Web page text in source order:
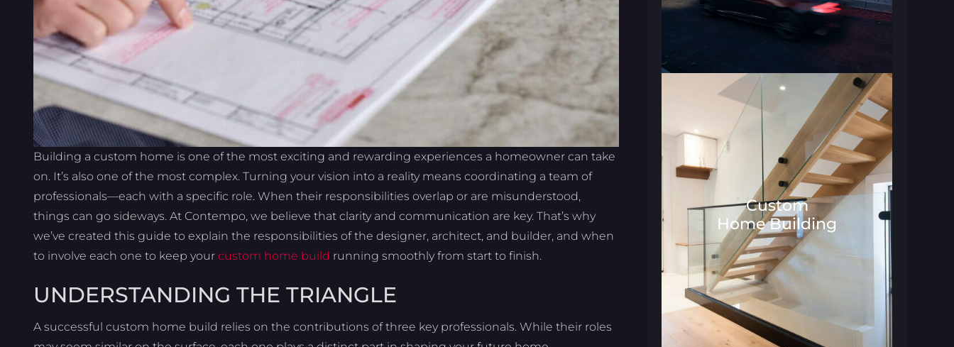
Building a custom home is one of the most exciting and rewarding experiences a homeowner can take
on. It’s also one of the most complex. Turning your vision into a reality means coordinating a team of
professionals—each with a specific role. When their responsibilities overlap or are misunderstood,
things can go sideways. At Contempo, we believe that clarity and communication are key. That’s why
we’ve created this guide to explain the responsibilities of the designer, architect, and builder, and when
to involve each one to keep your custom home build running smoothly from start to finish.
UNDERSTANDING THE TRIANGLE
A successful custom home build relies on the contributions of three key professionals. While their roles
Custom
Home BuildingArchitecture and Interior